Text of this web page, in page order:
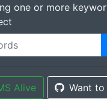
one or more
Alive Want